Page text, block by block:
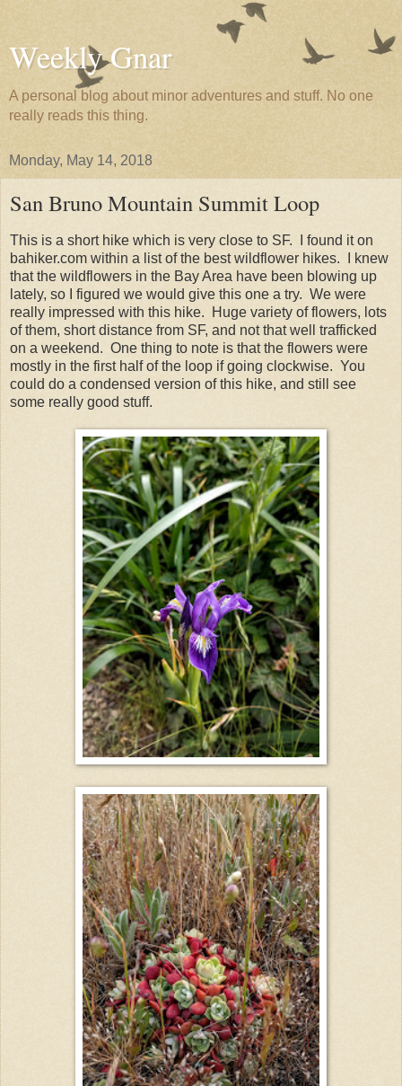
Weekly Gnar
A personal blog about minor adventures and stuff. No one
really reads this thing.
Monday, May 14, 2018
San Bruno Mountain Summit Loop
This is a short hike which is very close to SF. I found it on
bahiker.com within a list of the best wildflower hikes. I knew
that the wildflowers in the Bay Area have been blowing up
lately, so I figured we would give this one a try. We were
really impressed with this hike. Huge variety of flowers, lots
of them, short distance from SF, and not that well trafficked
on a weekend. One thing to note is that the flowers were
mostly in the first half of the loop if going clockwise. You
could do a condensed version of this hike, and still see
some really good stuff.